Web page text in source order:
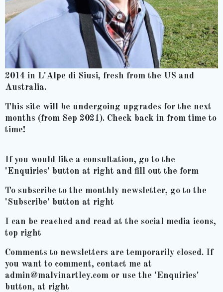
2014 in L'Alpe di Siusi, fresh from the US and
Australia.
This site will be undergoing upgrades for the next
months (from Sep 2021). Check back in from time to
time!
If you would like a consultation, go to the
'Enquiries' button at right and fill out the form
To subscribe to the monthly newsletter, go to the
'Subscribe' button at right
I can be reached and read at the social media icons,
top right
Comments to newsletters are temporarily closed. If
you want to comment, contact me at
admin@malvinartley.com or use the 'Enquiries'
button, at right